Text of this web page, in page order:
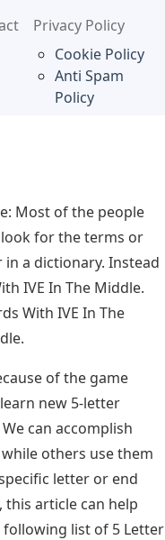
Privacy Policy
Cookie Policy
Anti Spam
Policy
Most of the people
for the terms or
a dictionary. Instead
IVE In The Middle.
With IVE In The
of the game
new 5-letter
can accomplish
others use them
letter or end
article can help
following list of 5 Letter